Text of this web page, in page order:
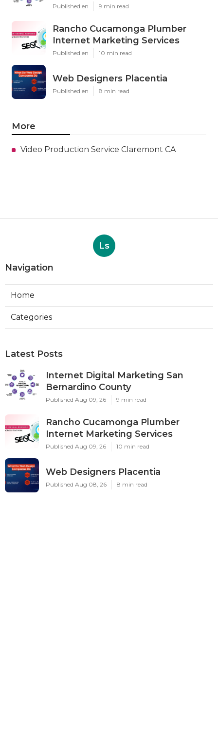
Published en 9 min read
Rancho Cucamonga Plumber
Internet Marketing Services
Published en 10 min read
Web Designers Placentia
Published en 8 min read
More
Video Production Service Claremont CA
Ls
Navigation
Home
Categories
Latest Posts
Internet Digital Marketing San
Bernardino County
Published Aug 09, 26 9 min read
Rancho Cucamonga Plumber
Internet Marketing Services
Published Aug 09, 26 10 min read
Web Designers Placentia
Published Aug 08, 26 8 min read